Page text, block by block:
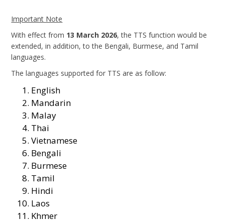
Important Note
With effect from 13 March 2026, the TTS function would be
extended, in addition, to the Bengali, Burmese, and Tamil
languages.
The languages supported for TTS are as follow:
English
Mandarin
Malay
Thai
Vietnamese
Bengali
Burmese
Tamil
Hindi
Laos
Khmer